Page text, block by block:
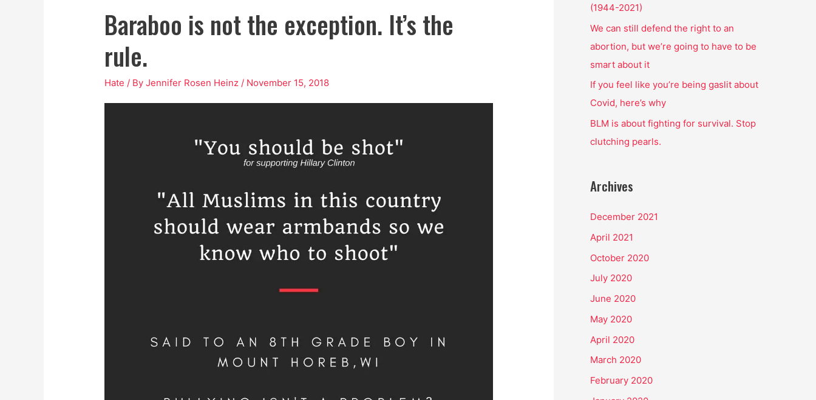
Baraboo is not the exception. It’s the
rule.
Hate / ByJennifer Rosen Heinz / November 15, 2018
r
:
(1944-2021)
We can still defend the right to an
abortion, but we’re going to have to be
smart about it
If you feel like you’re being gaslit about
Covid, here’s why
BLM is about fighting for survival. Stop
clutching pearls.
Archives
December 2021
April 2021
October 2020
July 2020
June 2020
May 2020
April 2020
March 2020
February 2020